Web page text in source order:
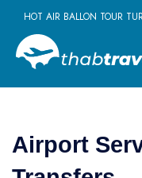
HOT AIR BALLON TOUR
Home
Airport